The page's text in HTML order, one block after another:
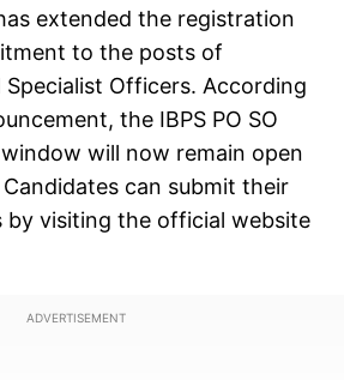
extended the registration
to the posts of
Officers. According
the IBPS PO SO
will now remain open
can submit their
by visiting the official website
ADVERTISEMENT